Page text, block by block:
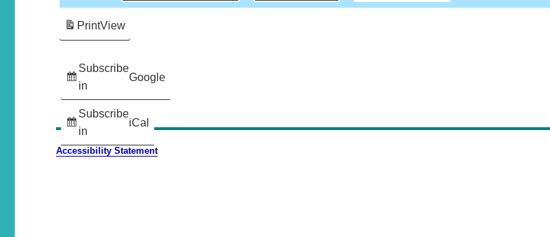
Subscribe
in
Google
Subscribe
in
iCal
PrintView
Accessibility Statement